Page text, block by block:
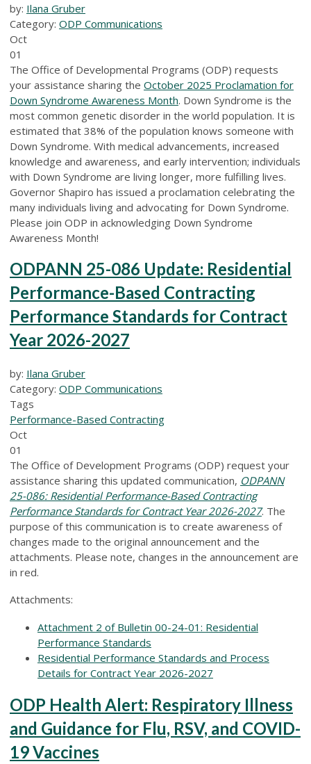
by: Ilana Gruber
Category: ODP Communications
Oct
01
The Office of Developmental Programs (ODP) requests
your assistance sharing the October 2025 Proclamation for
Down Syndrome Awareness Month. Down Syndrome is the
most common genetic disorder in the world population. It is
estimated that 38% of the population knows someone with
Down Syndrome. With medical advancements, increased
knowledge and awareness, and early intervention; individuals
with Down Syndrome are living longer, more fulfilling lives.
Governor Shapiro has issued a proclamation celebrating the
many individuals living and advocating for Down Syndrome.
Please join ODP in acknowledging Down Syndrome
Awareness Month!
ODPANN 25-086 Update: Residential
Performance-Based Contracting
Performance Standards for Contract
Year 2026-2027
by: Ilana Gruber
Category: ODP Communications
Tags
Performance-Based Contracting
Oct
01
The Office of Development Programs (ODP) request your
assistance sharing this updated communication, ODPANN
25-086: Residential Performance-Based Contracting
Performance Standards for Contract Year 2026-2027. The
purpose of this communication is to create awareness of
changes made to the original announcement and the
attachments. Please note, changes in the announcement are
in red.
Attachments:
Attachment 2 of Bulletin 00-24-01: Residential
Performance Standards
Residential Performance Standards and Process
Details for Contract Year 2026-2027
ODP Health Alert: Respiratory Illness
and Guidance for Flu, RSV, and COVID-
19 Vaccines